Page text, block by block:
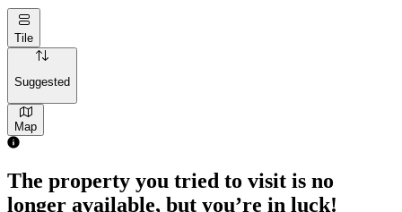
Tile
Suggested
Map
The property you tried to visit is no
longer available, but you’re in luck!